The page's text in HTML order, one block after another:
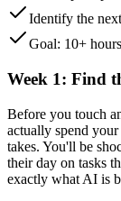
Identify the
Goal: 10+
Week 1: Find
Before you touch
actually spend
takes. You'll be
their day on tasks
exactly what AI is